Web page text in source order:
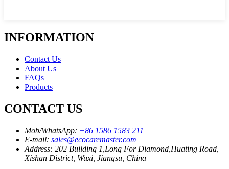
INFORMATION
Contact Us
About Us
FAQs
Products
CONTACT US
Mob/WhatsApp: +86 1586 1583 211
E-mail: sales@ecocaremaster.com
Address: 202 Building 1,Long For Diamond,Huating Road,
Xishan District, Wuxi, Jiangsu, China